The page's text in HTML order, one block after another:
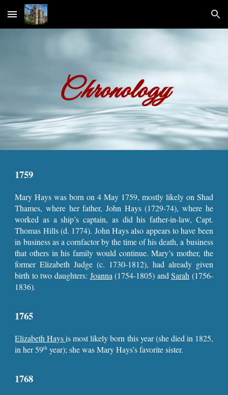
Skip to main content Skip to navigation
Chronology
1759
Mary Hays was born on 4 May 1759, mostly likely on Shad
Thames, where her father, John Hays (1729-74), where he
worked as a ship’s captain, as did his father-in-law, Capt.
Thomas Hills (d. 1774). John Hays also appears to have been
in business as a cornfactor by the time of his death, a business
that others in his family would continue. Mary’s mother, the
former Elizabeth Judge (c. 1730-1812), had already given
birth to two daughters: Joanna (1754-1805) andSarah (1756-
1836).
1765
Elizabeth Haysis most likely born this year (she died in 1825,
in her 59th year); she was Mary Hays’s favorite sister.
1768